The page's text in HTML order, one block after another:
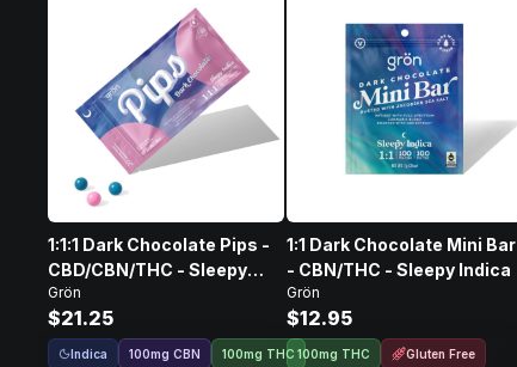
1:1:1 Dark Chocolate Pips -
CBD/CBN/THC - Sleepy
Indica
Grön
$21.25
Indica 100mg CBN 100mg THC
1:1 Dark Chocolate Mini Bar
- CBN/THC - Sleepy Indica
Grön
$12.95
100mg THC Gluten Free